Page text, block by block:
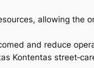
allowing the
and reduce
Kontentas